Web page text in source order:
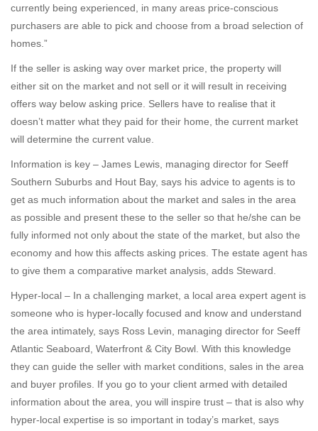
currently being experienced, in many areas price-conscious
purchasers are able to pick and choose from a broad selection of
homes.”
If the seller is asking way over market price, the property will
either sit on the market and not sell or it will result in receiving
offers way below asking price. Sellers have to realise that it
doesn’t matter what they paid for their home, the current market
will determine the current value.
Information is key – James Lewis, managing director for Seeff
Southern Suburbs and Hout Bay, says his advice to agents is to
get as much information about the market and sales in the area
as possible and present these to the seller so that he/she can be
fully informed not only about the state of the market, but also the
economy and how this affects asking prices. The estate agent has
to give them a comparative market analysis, adds Steward.
Hyper-local – In a challenging market, a local area expert agent is
someone who is hyper-locally focused and know and understand
the area intimately, says Ross Levin, managing director for Seeff
Atlantic Seaboard, Waterfront & City Bowl. With this knowledge
they can guide the seller with market conditions, sales in the area
and buyer profiles. If you go to your client armed with detailed
information about the area, you will inspire trust – that is also why
hyper-local expertise is so important in today’s market, says